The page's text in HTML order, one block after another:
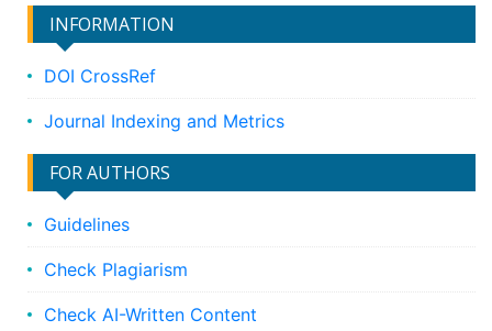
INFORMATION
DOI CrossRef
Journal Indexing and Metrics
FOR AUTHORS
Guidelines
Check Plagiarism
Check AI-Written Content